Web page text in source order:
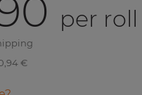
per roll
€